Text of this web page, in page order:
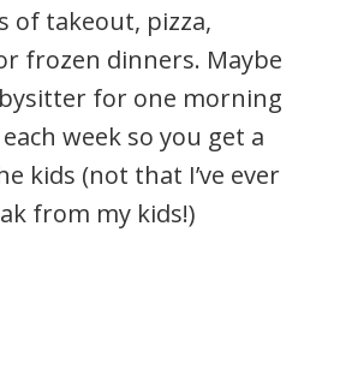
of takeout, pizza,
frozen dinners. Maybe
for one morning
week so you get a
kids (not that I’ve ever
from my kids!)